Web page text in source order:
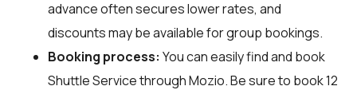
advance often secures lower rates, and
discounts may be available for group bookings.
Booking process: You can easily find and book
Shuttle Service throughMozio. Be sure to book 12